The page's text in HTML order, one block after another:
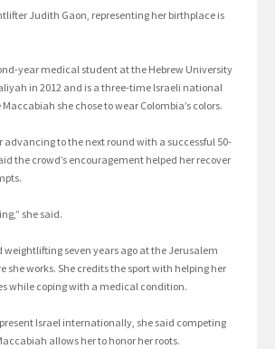
Judith Gaon, representing her birthplace is
year medical student at the Hebrew University
in 2012 and is a three-time Israeli national
she chose to wear Colombia’s colors.
advancing to the next round with a successful 50-
the crowd’s encouragement helped her recover
she said.
weightlifting seven years ago at the Jerusalem
she works. She credits the sport with helping her
while coping with a medical condition.
Israel internationally, she said competing
allows her to honor her roots.